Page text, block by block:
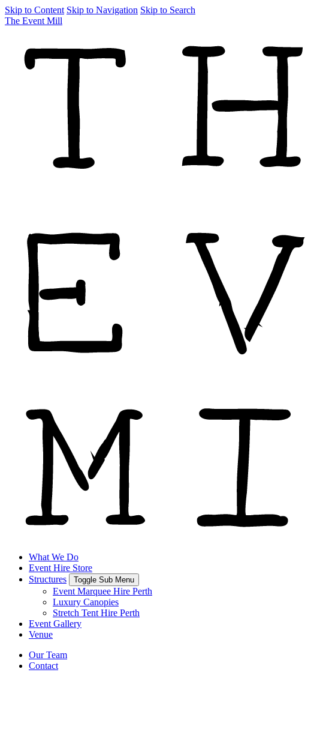
Skip to Content Skip to Navigation Skip to Search
The Event Mill
What We Do
Event Hire Store
Structures
Toggle Sub Menu
Event Marquee Hire Perth
Luxury Canopies
Stretch Tent Hire Perth
Event Gallery
Venue
Our Team
Contact